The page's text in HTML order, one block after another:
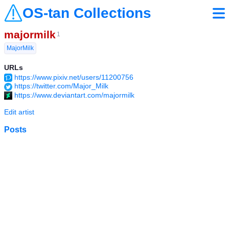
OS-tan Collections
majormilk 1
MajorMilk
URLs
https://www.pixiv.net/users/11200756
https://twitter.com/Major_Milk
https://www.deviantart.com/majormilk
Edit artist
Posts